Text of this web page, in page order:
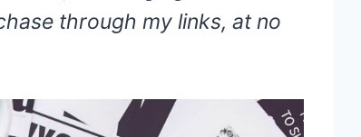
through my links, at no